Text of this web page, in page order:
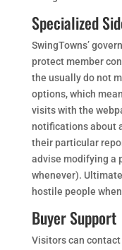
Specialized
SwingTowns’
protect member
the usually do not
options, which
visits with the
notifications about
their particular
advise modifying a
whenever).
hostile people
Buyer Support
Visitors can